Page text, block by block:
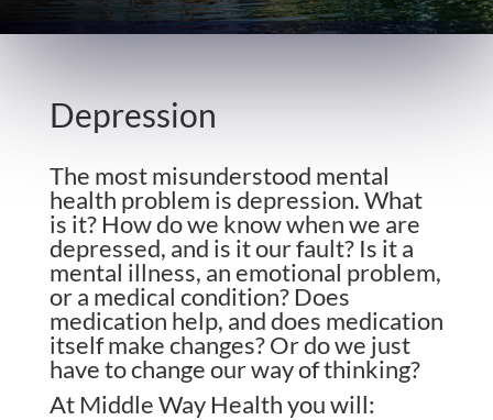
Depression
The most misunderstood mental
health problem is depression. What
is it? How do we know when we are
depressed, and is it our fault? Is it a
mental illness, an emotional problem,
or a medical condition? Does
medication help, and does medication
itself make changes? Or do we just
have to change our way of thinking?
At Middle Way Health you will: